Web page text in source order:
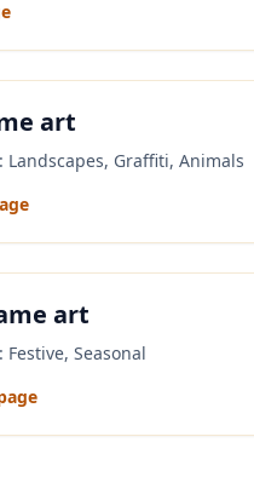
art
Landscapes, Graffiti, Animals
art
Festive, Seasonal